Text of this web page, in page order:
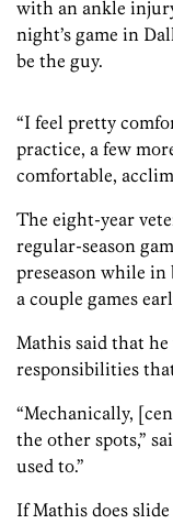
with an ankle
night’s game in
be the guy.
“I feel pretty
practice, a few
comfortable,
The eight-year
regular-season
preseason while
a couple games
Mathis said that he
responsibilities
“Mechanically,
the other spots,”
used to.”
If Mathis does